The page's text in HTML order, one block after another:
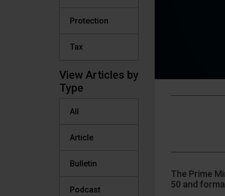
The Prime
50 and
Protection
Tax
View Articles by
Type
All
Article
Bulletin
Podcast